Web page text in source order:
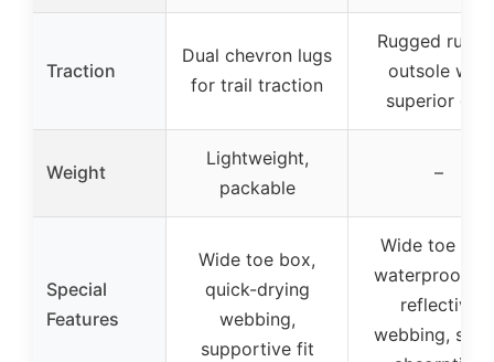
Traction
Dual chevron lugs
for trail traction
Rugged
outsole with
superior grip
Weight
Lightweight,
packable
–
Special
Features
Wide toe box,
quick-drying
webbing,
supportive fit
Wide toe
waterproof
reflective
webbing,